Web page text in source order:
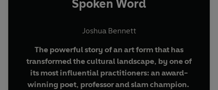
Spoken Word
Joshua Bennett
The powerful story of an art form that has
transformed the cultural landscape, by one of
its most influential practitioners: an award-
winning poet, professor and slam champion.